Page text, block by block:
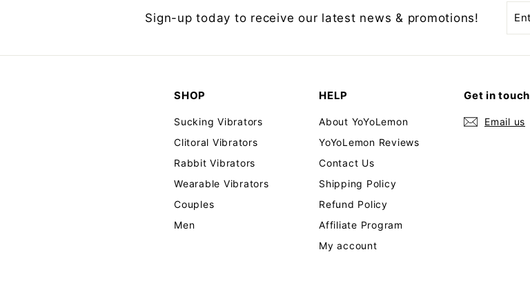
Sign-up today to receive our latest news & promotions!
SHOP
Sucking Vibrators
Clitoral Vibrators
Rabbit Vibrators
Wearable Vibrators
Couples
Men
HELP
About YoYoLemon
YoYoLemon Reviews
Contact Us
Shipping Policy
Refund Policy
Affiliate Program
My account
Get in touch
Email us